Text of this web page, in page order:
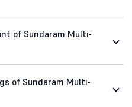
of Sundaram Multi-
of Sundaram Multi-